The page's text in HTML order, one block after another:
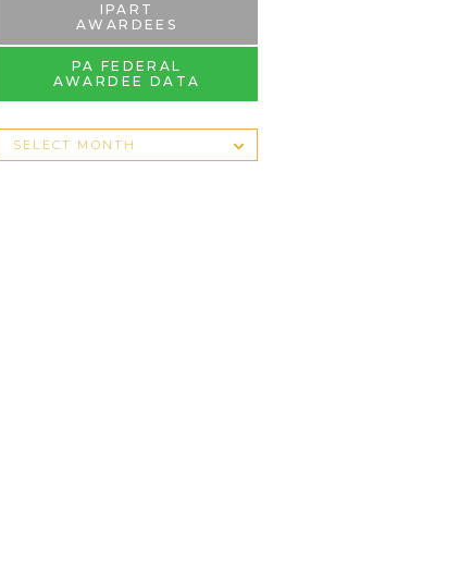
IPART
AWARDEES
PA FEDERAL
AWARDEE DATA